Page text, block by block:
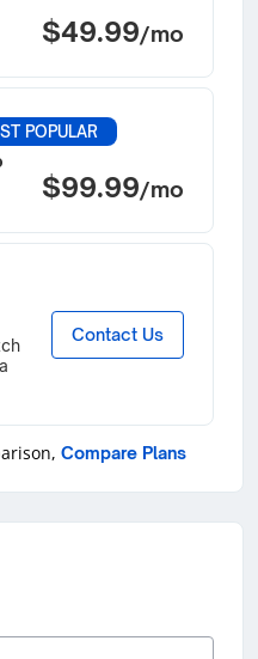
$49.99/mo
POPULAR
$99.99/mo
Contact Us
Compare Plans